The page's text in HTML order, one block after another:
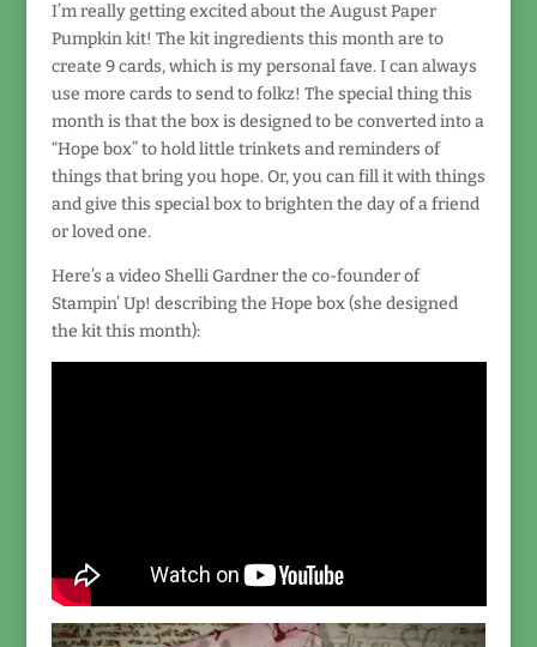
I’m really getting excited about the August Paper
Pumpkin kit! The kit ingredients this month are to
create 9 cards, which is my personal fave. I can always
use more cards to send to folkz! The special thing this
month is that the box is designed to be converted into a
“Hope box” to hold little trinkets and reminders of
things that bring you hope. Or, you can fill it with things
and give this special box to brighten the day of a friend
or loved one.
Here’s a video Shelli Gardner the co-founder of
Stampin’ Up! describing the Hope box (she designed
the kit this month):